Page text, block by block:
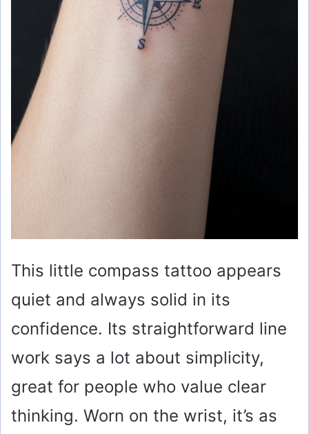
This little compass tattoo appears
quiet and always solid in its
confidence. Its straightforward line
work says a lot about simplicity,
great for people who value clear
thinking. Worn on the wrist, it’s as